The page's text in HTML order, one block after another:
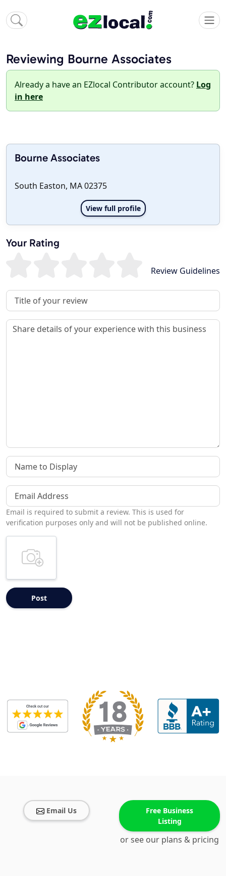
Reviewing Bourne Associates
Already a have an EZlocal Contributor account? Log
in here
Bourne Associates
South Easton, MA 02375
View full profile
Your Rating
Review Guidelines
Review Title
Review
Name to Display
Email Address
Email is required to submit a review. This is used for
verification purposes only and will not be published online.
Email Us
Free Business
Listing
or see our plans & pricing